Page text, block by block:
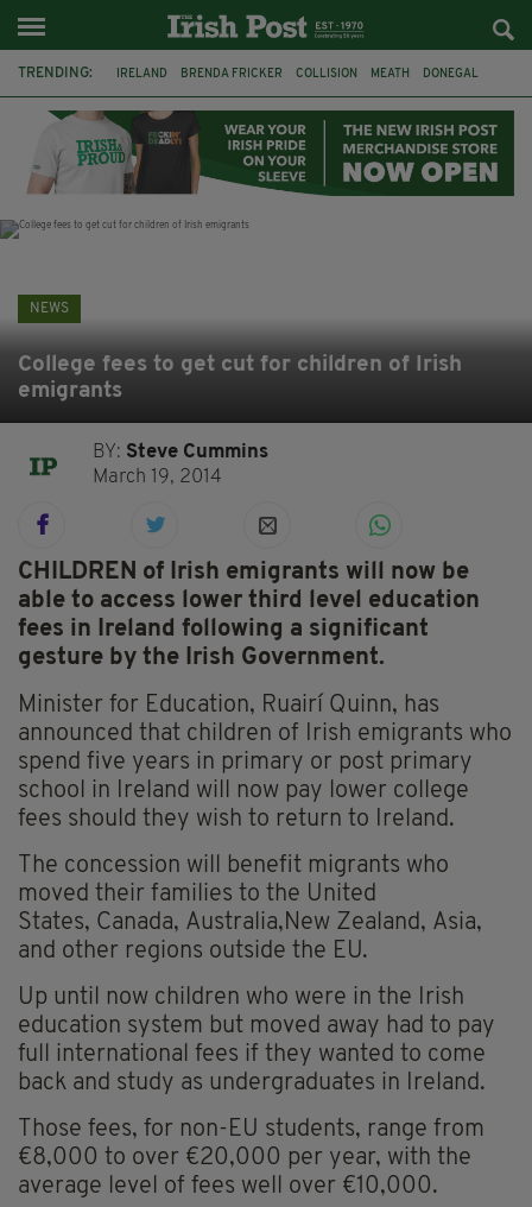
TRENDING: IRELAND BRENDA FRICKER COLLISION MEATH DONEGAL
WITNESS APPEAL KPMG
NEWS
College fees to get cut for children of Irish
emigrants
BY: Steve Cummins
March 19, 2014
CHILDREN of Irish emigrants will now be
able to access lower third level education
fees in Ireland following a significant
gesture by the Irish Government.
Minister for Education, Ruairí Quinn, has
announced that children of Irish emigrants who
spend five years in primary or post primary
school in Ireland will now pay lower college
fees should they wish to return to Ireland.
The concession will benefit migrants who
moved their families to the United
States, Canada, Australia,New Zealand, Asia,
and other regions outside the EU.
Up until now children who were in the Irish
education system but moved away had to pay
full international fees if they wanted to come
back and study as undergraduates in Ireland.
Those fees, for non-EU students, range from
€8,000 to over €20,000 per year, with the
average level of fees well over €10,000.